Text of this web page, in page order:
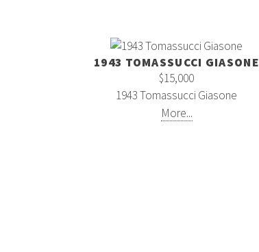
1943 TOMASSUCCI GIASONE
$15,000
1943 Tomassucci Giasone
More...